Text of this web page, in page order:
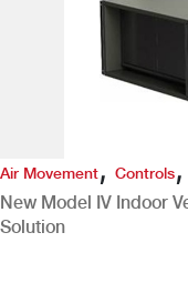
Air Movement, Controls,
New Model IV Indoor
Solution